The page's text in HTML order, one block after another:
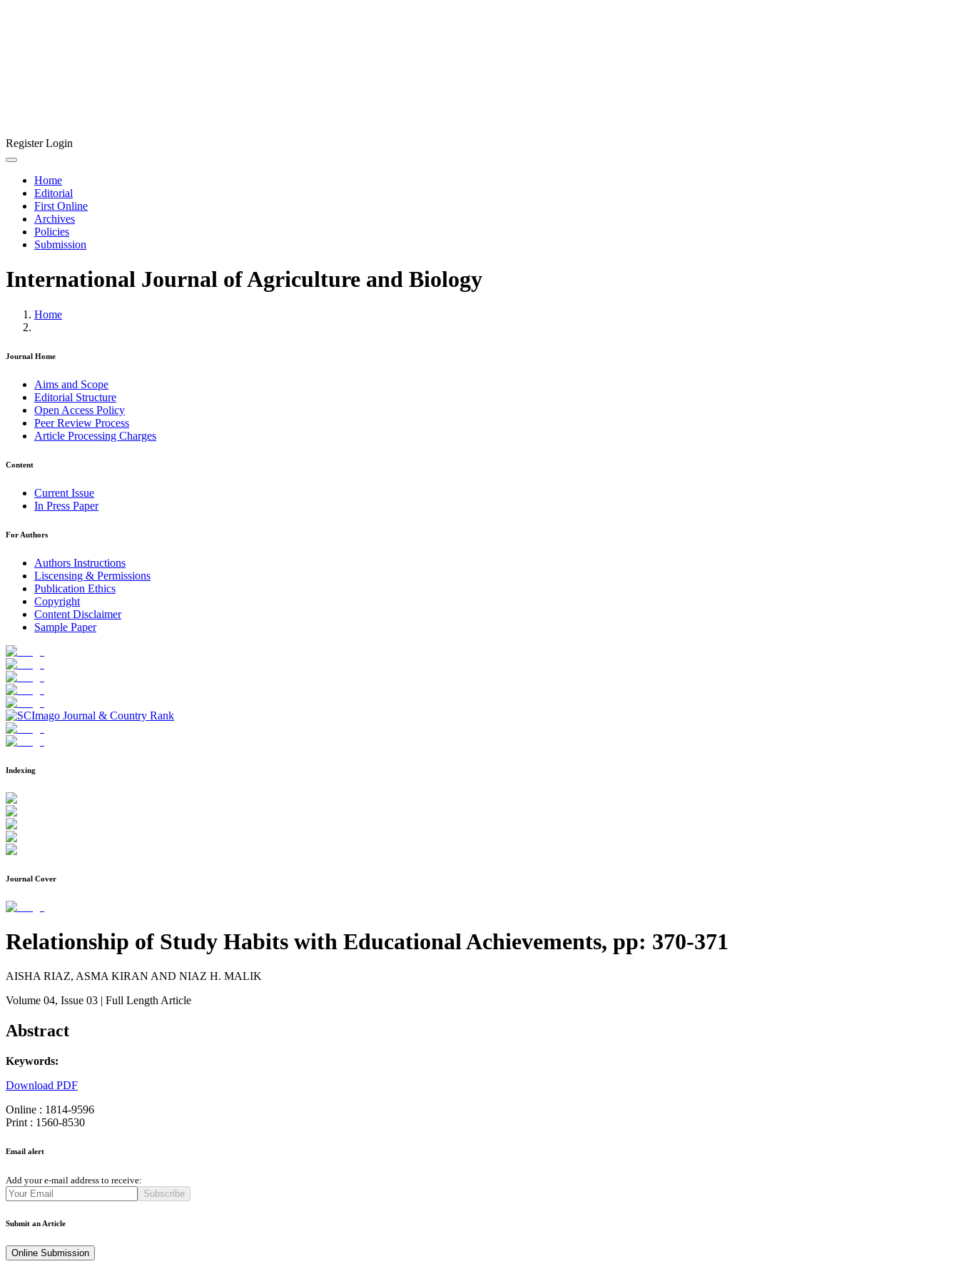
RegisterLogin
Home
Editorial
First Online
Archives
Policies
Submission
International Journal of Agriculture and Biology
Home
Journal Home
Aims and Scope
Editorial Structure
Open Access Policy
Peer Review Process
Article Processing Charges
Content
Current Issue
In Press Paper
For Authors
Authors Instructions
Liscensing & Permissions
Publication Ethics
Copyright
Content Disclaimer
Sample Paper
Indexing
Journal Cover
Relationship of Study Habits with Educational Achievements, pp: 370-371
AISHA RIAZ, ASMA KIRAN AND NIAZ H. MALIK
Volume 04, Issue 03 | Full Length Article
Abstract
Keywords:
Download PDF
Online : 1814-9596
Print : 1560-8530
Email alert
Add your e-mail address to receive:
Subscribe
Submit an Article
Online Submission